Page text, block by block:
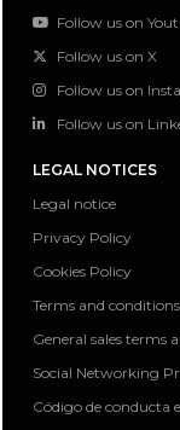
Follow us on
Follow us on X
Follow us on
Follow us on
LEGAL NOTICES
Legal notice
Privacy Policy
Cookies Policy
Terms and
General sales terms
Social Networking
Código de conducta